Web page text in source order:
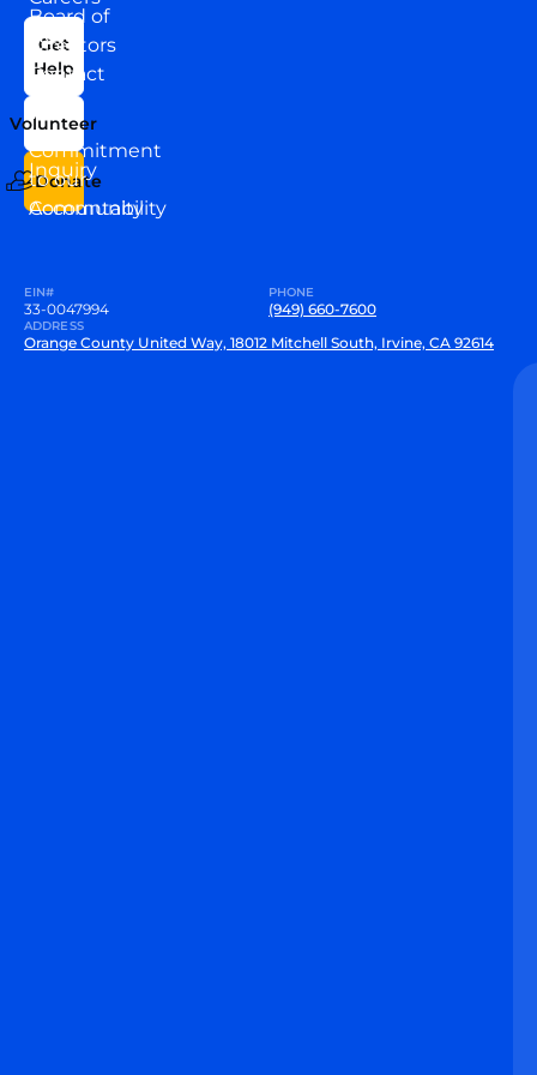
Board of
Directors
Our
Team
Commitment
to our
Community
News
Contact
Us
Inquiry
Accountability
Get
Help
Volunteer
Donate
EIN#
33-0047994
PHONE
(949) 660-7600
ADDRESS
Orange County United Way, 18012 Mitchell South, Irvine, CA 92614